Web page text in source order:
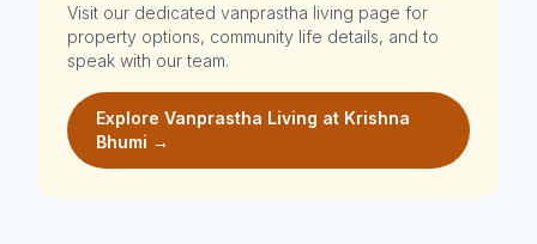
Visit our dedicated vanprastha living page for
property options, community life details, and to
speak with our team.
Explore Vanprastha Living at Krishna
Bhumi →